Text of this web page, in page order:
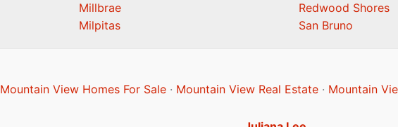
Millbrae
Milpitas
Redwood Shores
San Bruno
Mountain View Homes For Sale · Mountain View Real Estate · Mountain